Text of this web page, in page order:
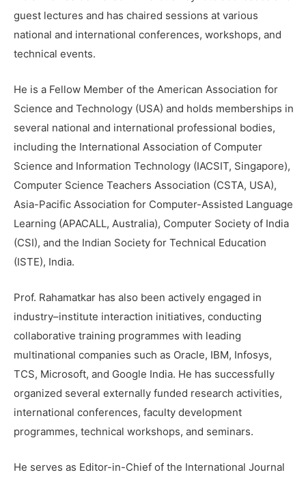
guest lectures and has chaired sessions at various
national and international conferences, workshops, and
technical events.
He is a Fellow Member of the American Association for
Science and Technology (USA) and holds memberships in
several national and international professional bodies,
including the International Association of Computer
Science and Information Technology (IACSIT, Singapore),
Computer Science Teachers Association (CSTA, USA),
Asia-Pacific Association for Computer-Assisted Language
Learning (APACALL, Australia), Computer Society of India
(CSI), and the Indian Society for Technical Education
(ISTE), India.
Prof. Rahamatkar has also been actively engaged in
industry–institute interaction initiatives, conducting
collaborative training programmes with leading
multinational companies such as Oracle, IBM, Infosys,
TCS, Microsoft, and Google India. He has successfully
organized several externally funded research activities,
international conferences, faculty development
programmes, technical workshops, and seminars.
He serves as Editor-in-Chief of the International Journal